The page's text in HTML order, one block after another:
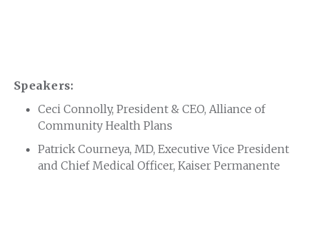
Speakers:
Ceci Connolly, President & CEO, Alliance of
Community Health Plans
Patrick Courneya, MD, Executive Vice President
and Chief Medical Officer, Kaiser Permanente